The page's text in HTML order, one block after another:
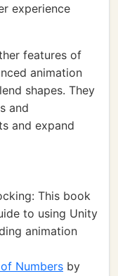
experience
features of
animation
shapes. They
and
and expand
This book
to using Unity
animation
Numbers by